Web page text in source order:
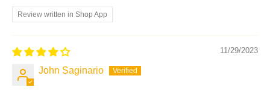
Review written in Shop App
11/29/2023
John Saginario